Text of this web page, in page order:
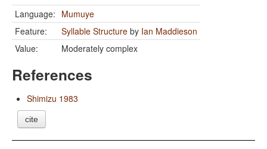
Language: Mumuye
Feature:
Syllable Structure by Ian Maddieson
Value:
Moderately complex
References
Shimizu 1983
cite